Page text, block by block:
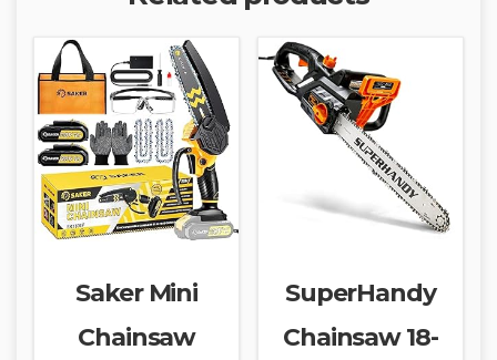
Saker Mini
Chainsaw
SuperHandy
Chainsaw 18-